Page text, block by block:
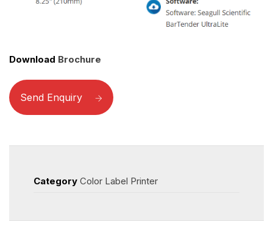
Download Brochure
Send Enquiry
Category Color Label Printer